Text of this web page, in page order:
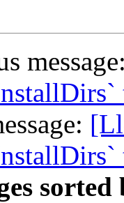
message:
sorted